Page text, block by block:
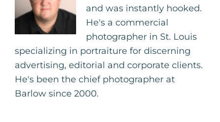
and was instantly hooked.
He's a commercial
photographer in St. Louis
specializing in portraiture for discerning
advertising, editorial and corporate clients.
He's been the chief photographer at
Barlow since 2000.